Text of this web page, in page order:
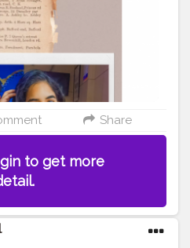
#creatorsofinstagram
Share
to get more